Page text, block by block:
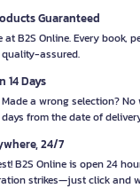
Guaranteed
B2S Online. Every book,
assured.
14 Days
a wrong selection?
from the date of
24/7
B2S Online is open 24
strikes—just click and